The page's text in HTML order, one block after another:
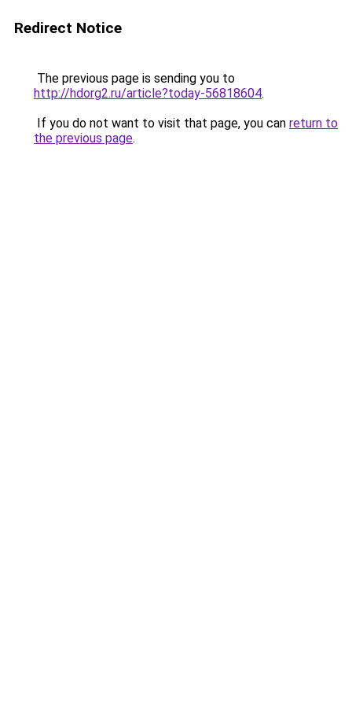
Redirect Notice
The previous page is sending you to
http://hdorg2.ru/article?today-56818604.
If you do not want to visit that page, you can return to
the previous page.